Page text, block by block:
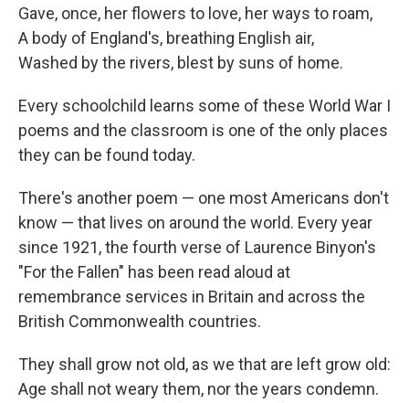
Gave, once, her flowers to love, her ways to roam,
A body of England's, breathing English air,
Washed by the rivers, blest by suns of home.
Every schoolchild learns some of these World War I
poems and the classroom is one of the only places
they can be found today.
There's another poem — one most Americans don't
know — that lives on around the world. Every year
since 1921, the fourth verse of Laurence Binyon's
"For the Fallen" has been read aloud at
remembrance services in Britain and across the
British Commonwealth countries.
They shall grow not old, as we that are left grow old:
Age shall not weary them, nor the years condemn.